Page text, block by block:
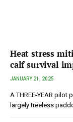
Heat stress
calf survival
JANUARY 21, 2025
A THREE-YEAR
largely treeless